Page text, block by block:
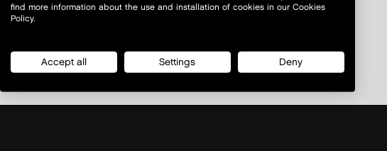
find more information about the use and installation of cookies in our Cookies
Policy.
Accept all Settings Deny